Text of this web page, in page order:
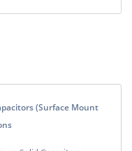
(Surface Mount